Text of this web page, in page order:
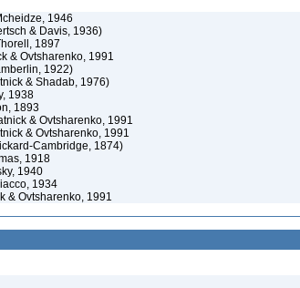
1946
& Davis, 1936)
1897
& Ovtsharenko, 1991
1922)
& Shadab, 1976)
1938
1893
& Ovtsharenko, 1991
& Ovtsharenko, 1991
Cambridge, 1874)
1918
1940
1934
& Ovtsharenko, 1991